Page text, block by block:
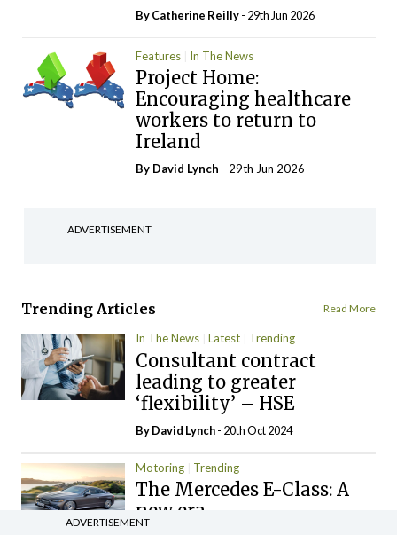
ByCatherine Reilly- 29th Jun 2026
Features In The News
Project Home:
Encouraging healthcare
workers to return to
Ireland
By David Lynch - 29th Jun 2026
ADVERTISEMENT
Trending Articles Read More
In The News Latest Trending
Consultant contract
leading to greater
‘flexibility’ – HSE
ByDavid Lynch- 20th Oct 2024
Motoring Trending
The Mercedes E-Class: A
new era
ADVERTISEMENT